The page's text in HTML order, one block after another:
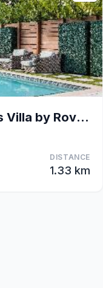
Heated Pool & BBQ | Olas Villa by RoveTravel
DISTANCE
1.33 km